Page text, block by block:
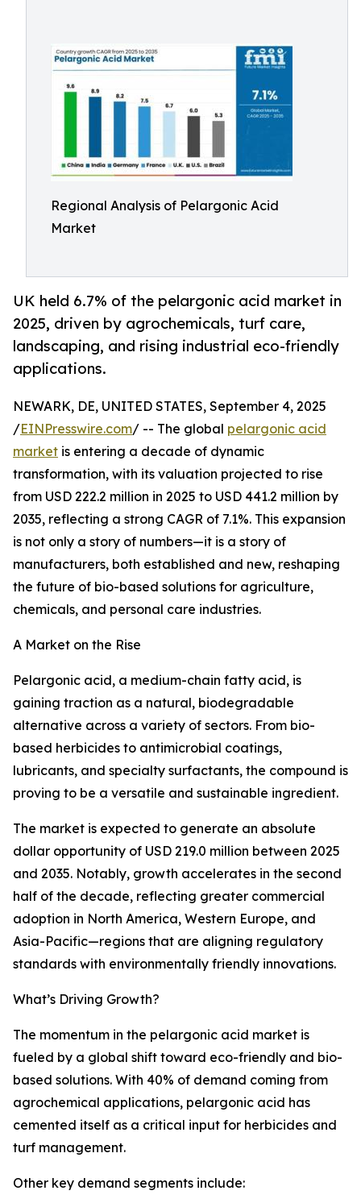
Regional Analysis of Pelargonic Acid
Market
UK held 6.7% of the pelargonic acid market in
2025, driven by agrochemicals, turf care,
landscaping, and rising industrial eco-friendly
applications.
NEWARK, DE, UNITED STATES, September 4, 2025
/EINPresswire.com/ -- The global pelargonic acid
market is entering a decade of dynamic
transformation, with its valuation projected to rise
from USD 222.2 million in 2025 to USD 441.2 million by
2035, reflecting a strong CAGR of 7.1%. This expansion
is not only a story of numbers—it is a story of
manufacturers, both established and new, reshaping
the future of bio-based solutions for agriculture,
chemicals, and personal care industries.
A Market on the Rise
Pelargonic acid, a medium-chain fatty acid, is
gaining traction as a natural, biodegradable
alternative across a variety of sectors. From bio-
based herbicides to antimicrobial coatings,
lubricants, and specialty surfactants, the compound is
proving to be a versatile and sustainable ingredient.
The market is expected to generate an absolute
dollar opportunity of USD 219.0 million between 2025
and 2035. Notably, growth accelerates in the second
half of the decade, reflecting greater commercial
adoption in North America, Western Europe, and
Asia-Pacific—regions that are aligning regulatory
standards with environmentally friendly innovations.
What’s Driving Growth?
The momentum in the pelargonic acid market is
fueled by a global shift toward eco-friendly and bio-
based solutions. With 40% of demand coming from
agrochemical applications, pelargonic acid has
cemented itself as a critical input for herbicides and
turf management.
Other key demand segments include: